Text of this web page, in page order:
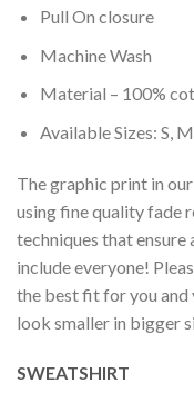
Pull On closure
Machine Wash
Material – 100%
Available Sizes: S,
The graphic print in
using fine quality fade
techniques that
include everyone!
the best fit for you and
look smaller in bigger
SWEATSHIRT